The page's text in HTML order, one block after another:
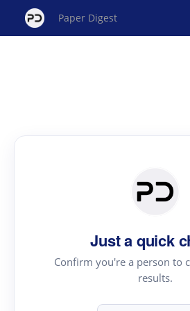
Paper Digest
Just a quick
Confirm you're a person to
results.